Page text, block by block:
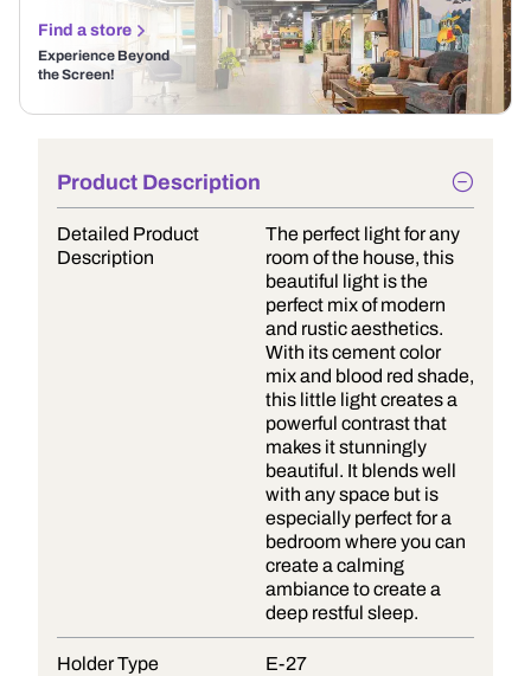
Find a store
Experience Beyond
the Screen!
Product Description
Detailed Product
Description
The perfect light for any
room of the house, this
beautiful light is the
perfect mix of modern
and rustic aesthetics.
With its cement color
mix and blood red shade,
this little light creates a
powerful contrast that
makes it stunningly
beautiful. It blends well
with any space but is
especially perfect for a
bedroom where you can
create a calming
ambiance to create a
deep restful sleep.
Holder Type E-27